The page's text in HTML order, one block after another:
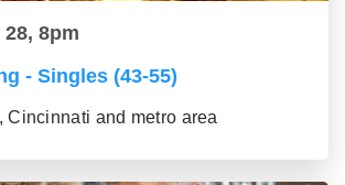
8pm
- Singles (43-55)
Cincinnati and metro area